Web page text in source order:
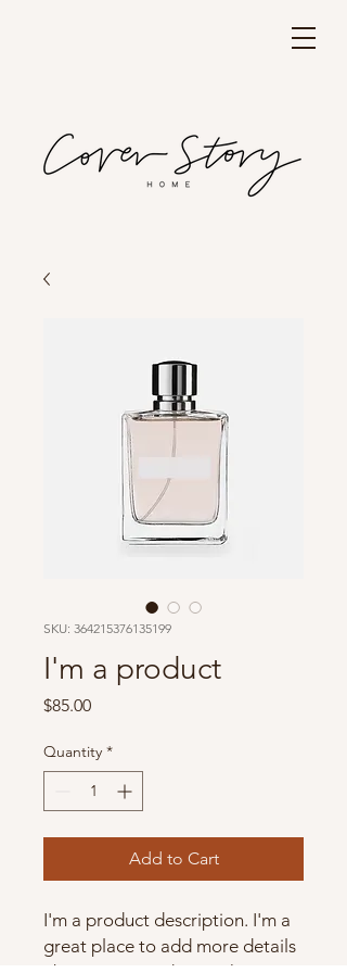
SKU: 364215376135199
I'm a product
$85.00Price
Quantity *
Add to Cart
I'm a product description. I'm a
great place to add more details